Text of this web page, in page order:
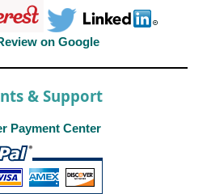
on Google
& Support
Payment Center